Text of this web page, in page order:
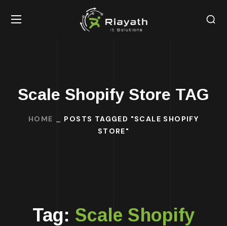
Scale Shopify Store TAG
HOME
POSTS TAGGED "SCALE SHOPIFY
STORE"
Tag: Scale Shopify